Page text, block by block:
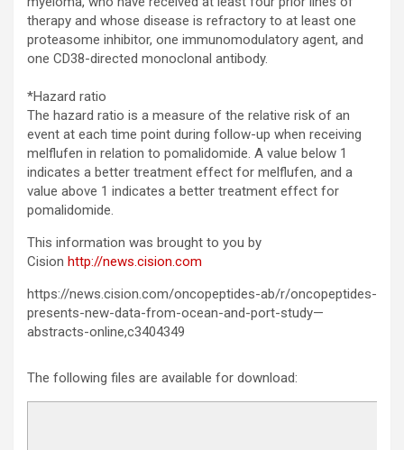
therapy and whose disease is refractory to at least one
proteasome inhibitor, one immunomodulatory agent, and
one CD38-directed monoclonal antibody.
*Hazard ratio
The hazard ratio is a measure of the relative risk of an
event at each time point during follow-up when receiving
melflufen in relation to pomalidomide. A value below 1
indicates a better treatment effect for melflufen, and a
value above 1 indicates a better treatment effect for
pomalidomide.
This information was brought to you by
Cision http://news.cision.com
https://news.cision.com/oncopeptides-ab/r/oncopeptides-
presents-new-data-from-ocean-and-port-study—
abstracts-online,c3404349
The following files are available for download: